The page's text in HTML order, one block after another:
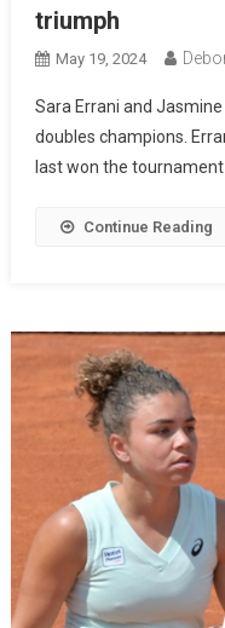
triumph
May 19, 2024
Sara Errani and Jasmine
doubles champions.
last won the
Continue Reading